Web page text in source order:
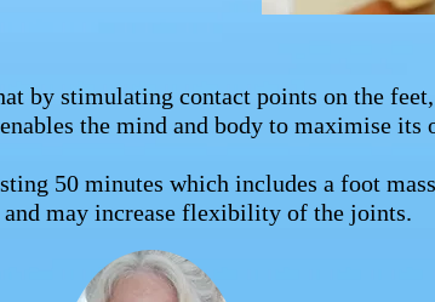
by stimulating contact points on the
the mind and body to maximise its
50 minutes which includes a foot
may increase flexibility of the joints.